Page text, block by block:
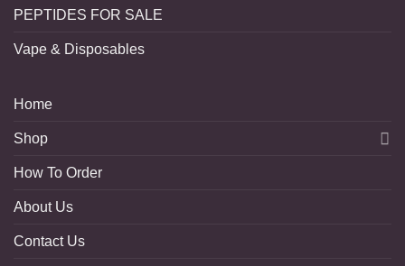
PEPTIDES FOR SALE
Vape & Disposables
Home
Shop
How To Order
About Us
Contact Us